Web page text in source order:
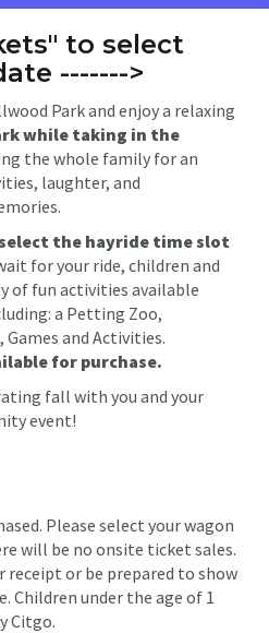
to select
------->
Park and enjoy a relaxing
while taking in the
the whole family for an
laughter, and
the hayride time slot
for your ride, children and
of fun activities available
a Petting Zoo,
and Activities.
for purchase.
fall with you and your
event!
Please select your wagon
will be no onsite ticket sales.
receipt or be prepared to show
Children under the age of 1
Citgo.